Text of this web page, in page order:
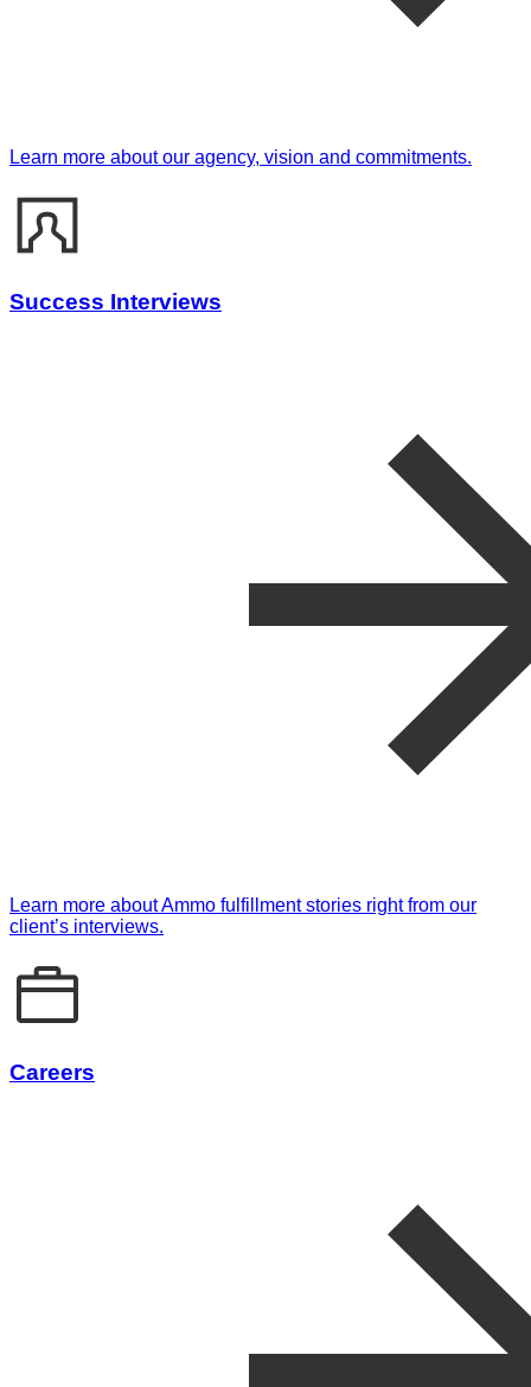
Learn more about our agency, vision and commitments.
Success Interviews
Learn more about Ammo fulfillment stories right from our
client’s interviews.
Careers